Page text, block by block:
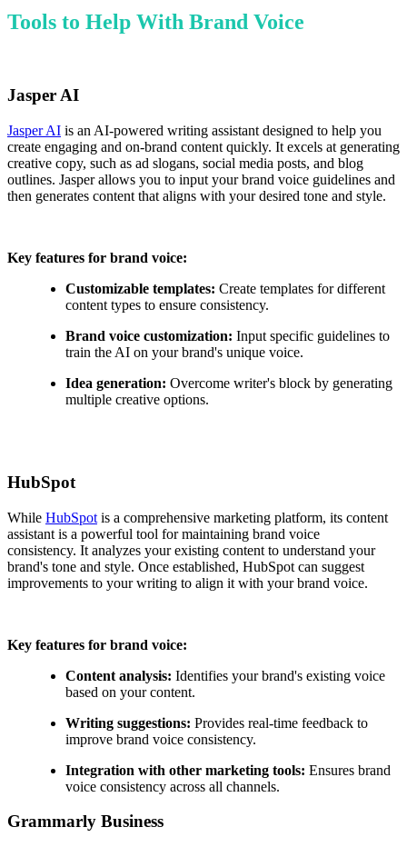
Tools to Help With Brand Voice
Jasper AI
Jasper AI is an AI-powered writing assistant designed to help you
create engaging and on-brand content quickly. It excels at generating
creative copy, such as ad slogans, social media posts, and blog
outlines. Jasper allows you to input your brand voice guidelines and
then generates content that aligns with your desired tone and style.
Key features for brand voice:
Customizable templates: Create templates for different
content types to ensure consistency.
Brand voice customization: Input specific guidelines to
train the AI on your brand's unique voice.
Idea generation: Overcome writer's block by generating
multiple creative options.
HubSpot
While HubSpot is a comprehensive marketing platform, its content
assistant is a powerful tool for maintaining brand voice
consistency. It analyzes your existing content to understand your
brand's tone and style. Once established, HubSpot can suggest
improvements to your writing to align it with your brand voice.
Key features for brand voice:
Content analysis: Identifies your brand's existing voice
based on your content.
Writing suggestions: Provides real-time feedback to
improve brand voice consistency.
Integration with other marketing tools: Ensures brand
voice consistency across all channels.
Grammarly Business